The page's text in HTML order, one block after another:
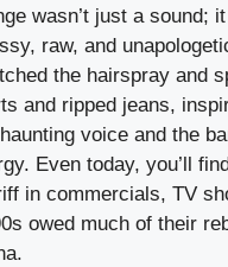
wasn’t just a sound;
raw, and
the hairspray and
and ripped jeans,
voice and the
Even today, you’ll
in commercials, TV
owed much of their